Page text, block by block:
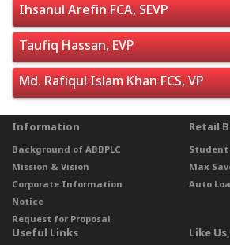
Ihsanul Arefin FCA, SEVP
Taufiq Hassan, EVP
Md. Rafiqul Islam Khan FCS, VP
Information
Background of ABBPLC
Mission & Vision
Corporate Information
Notice
Request for Proposal
Retail
Student
Max
Auto
Useful Links Like